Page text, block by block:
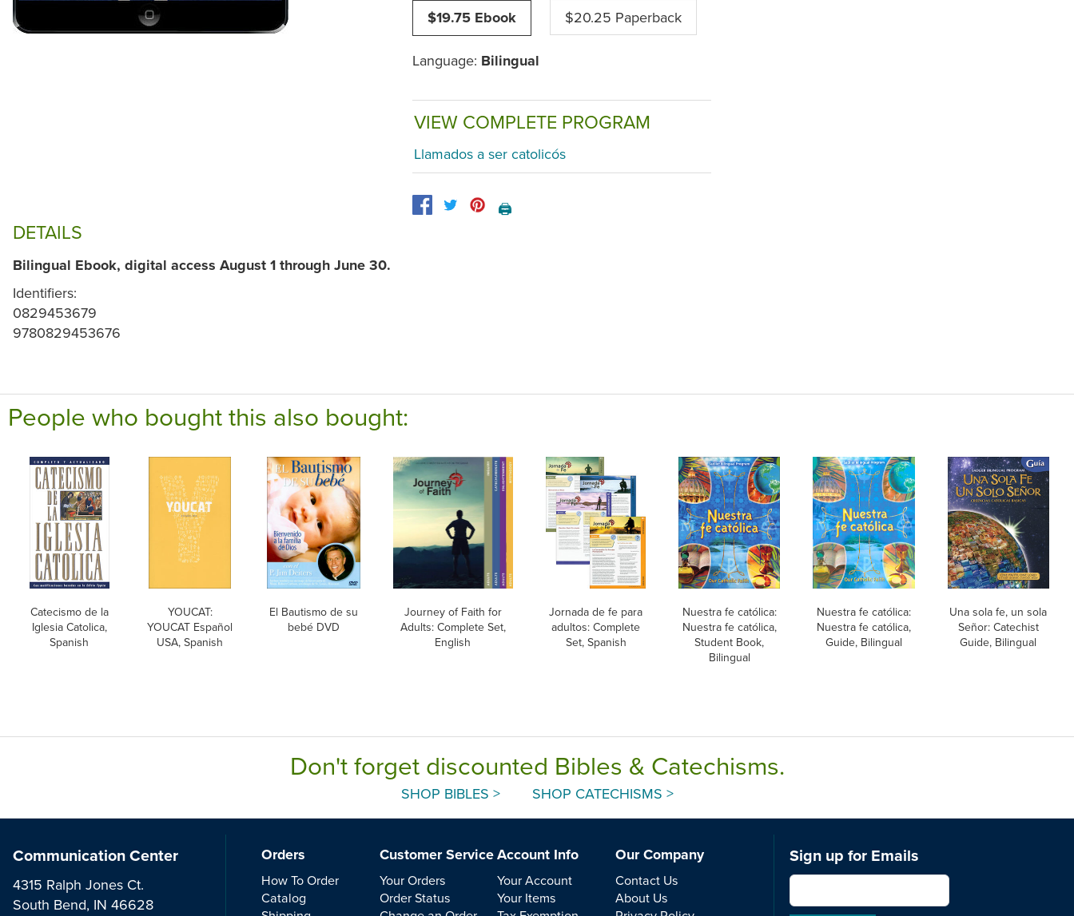
$19.75 Ebook
$20.25 Paperback
Language: Bilingual
VIEW COMPLETE PROGRAM
Llamados a ser catolicós
🖨️
DETAILS
Bilingual Ebook, digital access August 1 through June 30.
Identifiers:
0829453679
9780829453676
People who bought this also bought:
Catecismo de la
Iglesia Catolica,
Spanish
YOUCAT:
YOUCAT Español
USA, Spanish
El Bautismo de su
bebé DVD
Journey of Faith for
Adults: Complete Set,
English
Jornada de fe para
adultos: Complete
Set, Spanish
Nuestra fe católica:
Nuestra fe católica,
Student Book,
Bilingual
Nuestra fe católica:
Nuestra fe católica,
Guide, Bilingual
Una sola fe, un sola
Señor: Catechist
Guide, Bilingual
Don't forget discounted Bibles & Catechisms.
SHOP BIBLES > SHOP CATECHISMS >
Communication Center
4315 Ralph Jones Ct.
South Bend, IN 46628
Orders
How To Order
Catalog
Customer Service
Your Orders
Order Status
Account Info
Your Account
Your Items
Our Company
Contact Us
About Us
Sign up for Emails